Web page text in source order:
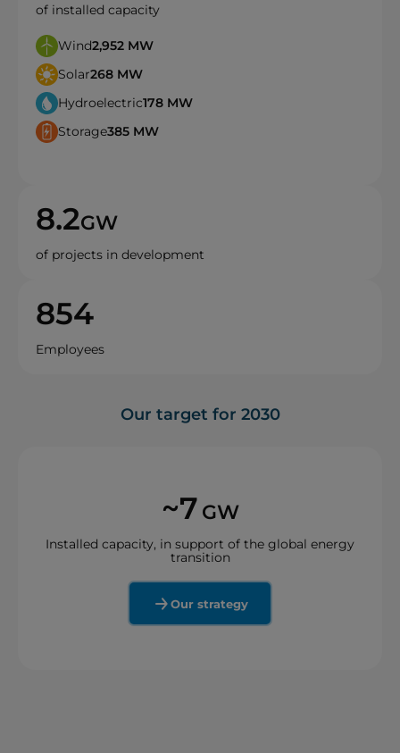
of installed capacity
Wind2,952 MW
Solar268 MW
Hydroelectric178 MW
Storage385 MW
8.2GW
of projects in development
854
Employees
Our target for 2030
~7 GW
Installed capacity, in support of the global energy
transition
Our strategy